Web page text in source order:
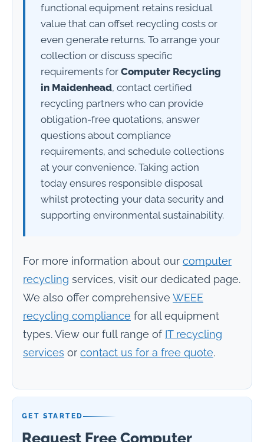
functional equipment retains residual
value that can offset recycling costs or
even generate returns. To arrange your
collection or discuss specific
requirements for Computer Recycling
in Maidenhead, contact certified
recycling partners who can provide
obligation-free quotations, answer
questions about compliance
requirements, and schedule collections
at your convenience. Taking action
today ensures responsible disposal
whilst protecting your data security and
supporting environmental sustainability.
For more information about our computer
recycling services, visit our dedicated page.
We also offer comprehensive WEEE
recycling compliance for all equipment
types. View our full range of IT recycling
services or contact us for a free quote.
GET STARTED
Request Free Computer